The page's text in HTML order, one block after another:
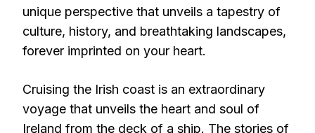
unique perspective that unveils a tapestry of
culture, history, and breathtaking landscapes,
forever imprinted on your heart.
Cruising the Irish coast is an extraordinary
voyage that unveils the heart and soul of
Ireland from the deck of a ship. The stories of